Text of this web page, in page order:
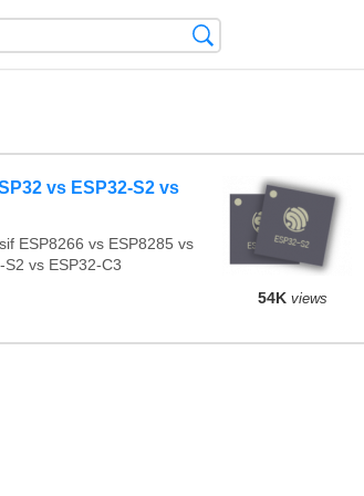
vs ESP32-S2 vs
ESP8266 vs ESP8285 vs
S2 vs ESP32-C3
54K views